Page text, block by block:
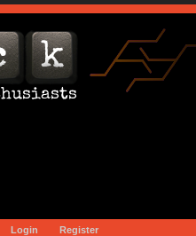
Login Register